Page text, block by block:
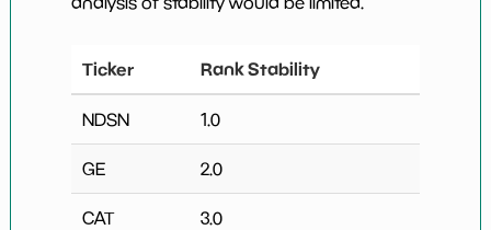
Ticker Rank Stability
NDSN 1.0
GE 2.0
CAT 3.0